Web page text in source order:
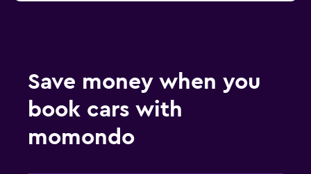
Save money when you
book cars with
momondo